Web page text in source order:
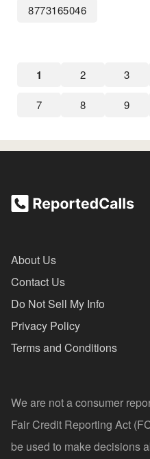
8773165046
1 2 3
7 8 9
About Us
Contact Us
Do Not Sell My Info
Privacy Policy
Terms and Conditions
We are not a consumer
Fair Credit Reporting Act
be used to make decisions